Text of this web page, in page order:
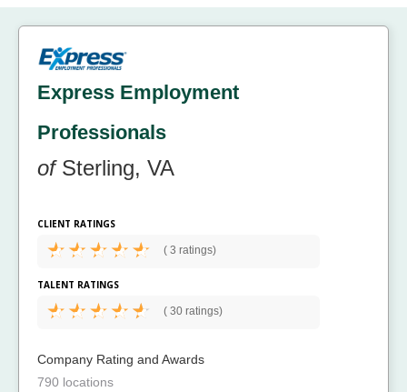
Express Employment
Professionals
ofSterling, VA
CLIENT RATINGS
( 3 ratings)
TALENT RATINGS
( 30 ratings)
Company Rating and Awards
790 locations